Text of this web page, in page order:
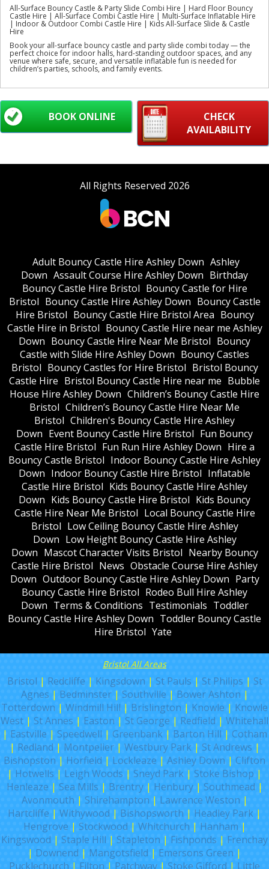
All-Surface Bouncy Castle & Party Slide Combi Hire | Hard Floor Bouncy
Castle Hire | All-Surface Combi Castle Hire | Multi-Surface Inflatable Hire
| Indoor & Outdoor Combi Castle Hire | Kids All-Surface Slide & Castle
Hire
Book your all-surface bouncy castle and party slide combi today — the
perfect choice for indoor halls, hard-standing outdoor spaces, and any
venue where safe, secure, and versatile inflatable fun is needed for
children’s parties, schools, and family events.
CHECK
AVAILABILITY
BOOK ONLINE
All Rights Reserved 2026
Adult Bouncy Castle Hire Ashley Down Ashley
Down Assault Course Hire Ashley Down Birthday
Bouncy Castle Hire Bristol Bouncy Castle for Hire
Bristol Bouncy Castle Hire Ashley Down Bouncy Castle
Hire Bristol Bouncy Castle Hire Bristol Area Bouncy
Castle Hire in Bristol Bouncy Castle Hire near me Ashley
Down Bouncy Castle Hire Near Me Bristol Bouncy
Castle with Slide Hire Ashley Down Bouncy Castles
Bristol Bouncy Castles for Hire Bristol Bristol Bouncy
Castle Hire Bristol Bouncy Castle Hire near me Bubble
House Hire Ashley Down Children’s Bouncy Castle Hire
Bristol Children’s Bouncy Castle Hire Near Me
Bristol Children's Bouncy Castle Hire Ashley
Down Event Bouncy Castle Hire Bristol Fun Bouncy
Castle Hire Bristol Fun Run Hire Ashley Down Hire a
Bouncy Castle Bristol Indoor Bouncy Castle Hire Ashley
Down Indoor Bouncy Castle Hire Bristol Inflatable
Castle Hire Bristol Kids Bouncy Castle Hire Ashley
Down Kids Bouncy Castle Hire Bristol Kids Bouncy
Castle Hire Near Me Bristol Local Bouncy Castle Hire
Bristol Low Ceiling Bouncy Castle Hire Ashley
Down Low Height Bouncy Castle Hire Ashley
Down Mascot Character Visits Bristol Nearby Bouncy
Castle Hire Bristol News Obstacle Course Hire Ashley
Down Outdoor Bouncy Castle Hire Ashley Down Party
Bouncy Castle Hire Bristol Rodeo Bull Hire Ashley
Down Terms & Conditions Testimonials Toddler
Bouncy Castle Hire Ashley Down Toddler Bouncy Castle
Hire Bristol Yate
Bristol All Areas
Bristol | Redcliffe | Kingsdown | St Pauls | St Philips | St
Agnes | Bedminster| Southville | Bower Ashton |
Totterdown | Windmill Hill | Brislington | Knowle | Knowle
West | St Annes | Easton | St George | Redfield | Whitehall
| Eastville | Speedwell | Greenbank| Barton Hill | Cotham
| Redland | Montpelier| Westbury Park| St Andrews |
Bishopston | Horfield | Lockleaze | Ashley Down | Clifton
| Hotwells | Leigh Woods | Sneyd Park | Stoke Bishop |
Henleaze | Sea Mills | Brentry| Henbury| Southmead |
Avonmouth | Shirehampton | Lawrence Weston |
Hartcliffe | Withywood | Bishopsworth | Headley Park |
Hengrove | Stockwood | Whitchurch | Hanham |
Kingswood | Staple Hill | Stapleton | Fishponds | Frenchay
| Downend | Mangotsfield | Emersons Green |
Pucklechurch | Filton | Patchway | Stoke Gifford | Little